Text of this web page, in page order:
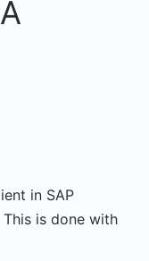
in SAP
is done with